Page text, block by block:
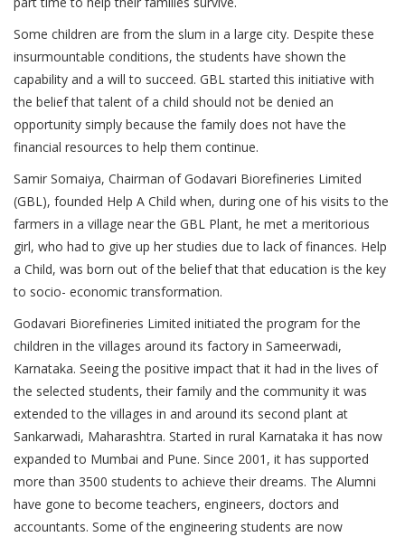
Some children are from the slum in a large city. Despite these
insurmountable conditions, the students have shown the
capability and a will to succeed. GBL started this initiative with
the belief that talent of a child should not be denied an
opportunity simply because the family does not have the
financial resources to help them continue.
Samir Somaiya, Chairman of Godavari Biorefineries Limited
(GBL), founded Help A Child when, during one of his visits to the
farmers in a village near the GBL Plant, he met a meritorious
girl, who had to give up her studies due to lack of finances. Help
a Child, was born out of the belief that that education is the key
to socio- economic transformation.
Godavari Biorefineries Limited initiated the program for the
children in the villages around its factory in Sameerwadi,
Karnataka. Seeing the positive impact that it had in the lives of
the selected students, their family and the community it was
extended to the villages in and around its second plant at
Sankarwadi, Maharashtra. Started in rural Karnataka it has now
expanded to Mumbai and Pune. Since 2001, it has supported
more than 3500 students to achieve their dreams. The Alumni
have gone to become teachers, engineers, doctors and
accountants. Some of the engineering students are now